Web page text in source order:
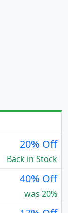
20% Off
Back in Stock
40% Off
was 20%